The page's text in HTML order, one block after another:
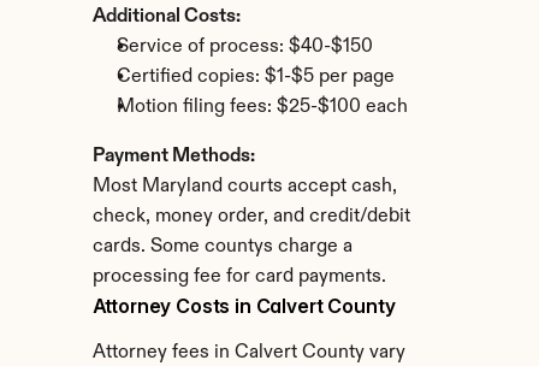
Additional Costs:
Service of process: $40-$150
Certified copies: $1-$5 per page
Motion filing fees: $25-$100 each
Payment Methods:
Most Maryland courts accept cash,
check, money order, and credit/debit
cards. Some countys charge a
processing fee for card payments.
Attorney Costs in Calvert County
Attorney fees in Calvert County vary